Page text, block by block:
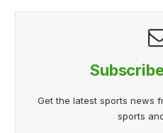
Get the latest sports news
sports